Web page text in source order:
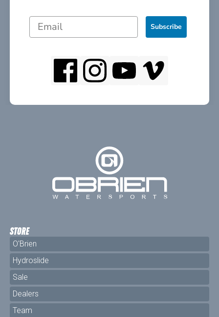
Subscribe
STORE
O'Brien
Hydroslide
Sale
Dealers
Team